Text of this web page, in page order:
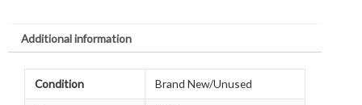
Additional information
Condition Brand New/Unused